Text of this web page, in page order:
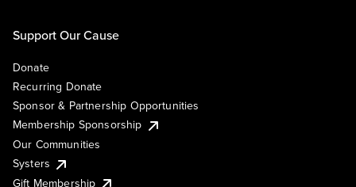
Support Our Cause
Donate
Recurring Donate
Sponsor & Partnership Opportunities
Membership Sponsorship
Our Communities
Systers
Gift Membership